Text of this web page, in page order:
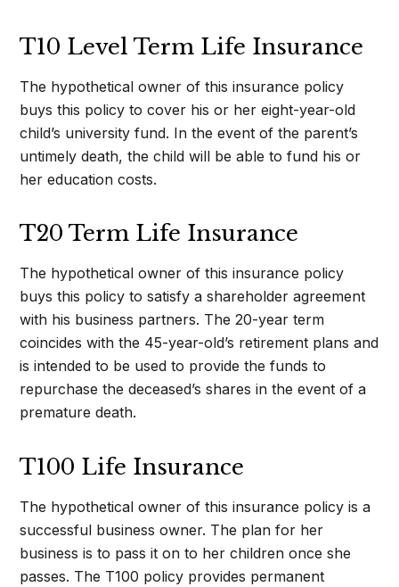
T10 Level Term Life Insurance
The hypothetical owner of this insurance policy
buys this policy to cover his or her eight-year-old
child’s university fund. In the event of the parent’s
untimely death, the child will be able to fund his or
her education costs.
T20 Term Life Insurance
The hypothetical owner of this insurance policy
buys this policy to satisfy a shareholder agreement
with his business partners. The 20-year term
coincides with the 45-year-old’s retirement plans and
is intended to be used to provide the funds to
repurchase the deceased’s shares in the event of a
premature death.
T100 Life Insurance
The hypothetical owner of this insurance policy is a
successful business owner. The plan for her
business is to pass it on to her children once she
passes. The T100 policy provides permanent